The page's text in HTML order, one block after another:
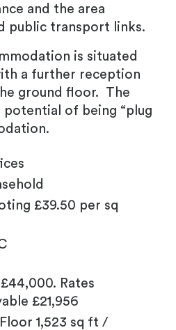
and the area
public transport links.
is situated
a further reception
ground floor. The
potential of being “plug
£39.50 per sq
£44,000. Rates
£21,956
1,523 sq ft /